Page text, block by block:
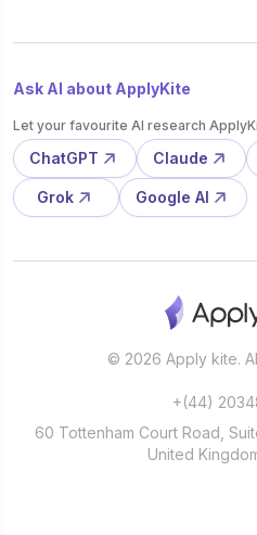
Ask AI about ApplyKite
Let your favourite AI research
ChatGPT Claude
Grok Google AI
© 2026 Apply kite.
+(44)
60 Tottenham Court Road,
United